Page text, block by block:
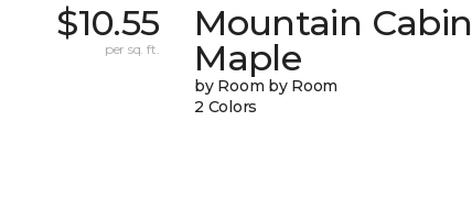
$10.55
per sq. ft.
Mountain Cabin
Maple
by Room by Room
2 Colors